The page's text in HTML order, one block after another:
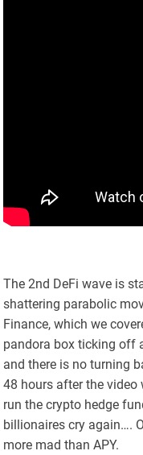
The 2nd DeFi wave is
shattering parabolic
Finance, which we
pandora box ticking off
and there is no turning
48 hours after the video
run the crypto hedge
billionaires cry again….
more mad than APY.